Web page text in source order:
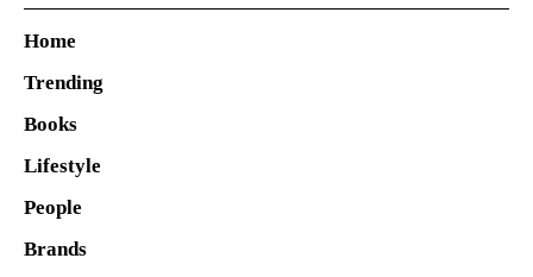
Home
Trending
Books
Lifestyle
People
Brands